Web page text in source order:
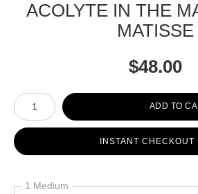
ACOLYTE IN THE
MATISSE
$48.00
Number of product units
ADD TO
INSTANT CHECKOUT
1 Medium